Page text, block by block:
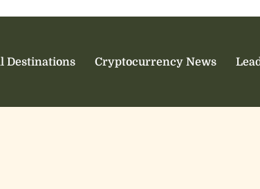
Destinations Cryptocurrency News